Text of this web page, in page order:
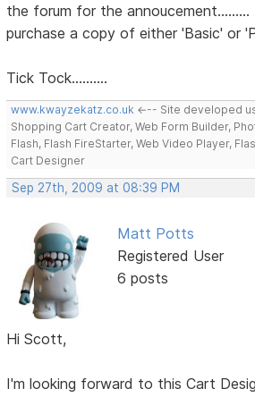
the forum for the annoucement.........
purchase a copy of either 'Basic' or
Tick Tock..........
www.kwayzekatz.co.uk <--- Site developed
Shopping Cart Creator, Web Form Builder,
Flash, Flash FireStarter, Web Video Player,
Cart Designer
Sep 27th, 2009 at 08:39 PM
Matt Potts
Registered User
6 posts
Hi Scott,
I'm looking forward to this Cart